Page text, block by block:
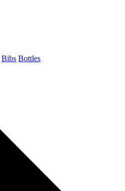
Bibs Bottles